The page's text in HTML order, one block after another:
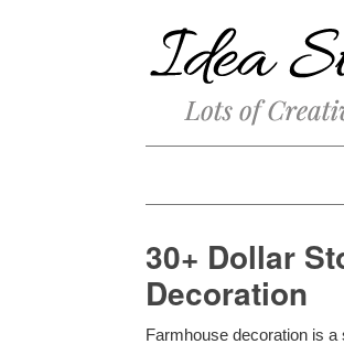
30+ Dollar
Decoration
Farmhouse decoration is